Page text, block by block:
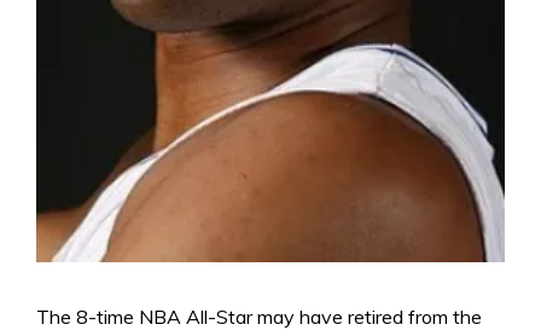
The 8-time NBA All-Star may have retired from the